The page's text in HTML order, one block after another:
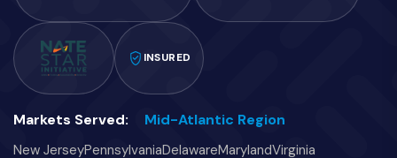
INSURED
Markets Served: Mid-Atlantic Region
New JerseyPennsylvaniaDelawareMarylandVirginia